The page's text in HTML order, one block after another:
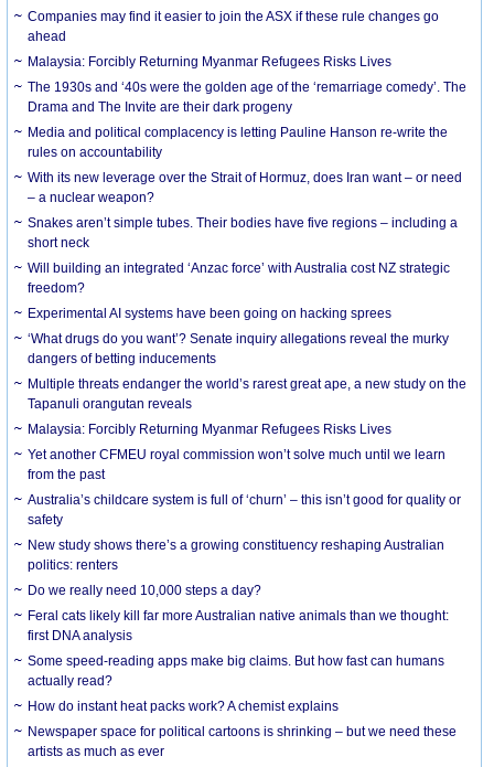
Companies may find it easier to join the ASX if these rule changes go
ahead
Malaysia: Forcibly Returning Myanmar Refugees Risks Lives
The 1930s and ‘40s were the golden age of the ‘remarriage comedy’. The
Drama and The Invite are their dark progeny
Media and political complacency is letting Pauline Hanson re-write the
rules on accountability
With its new leverage over the Strait of Hormuz, does Iran want – or need
– a nuclear weapon?
Snakes aren’t simple tubes. Their bodies have five regions – including a
short neck
Will building an integrated ‘Anzac force’ with Australia cost NZ strategic
freedom?
Experimental AI systems have been going on hacking sprees
‘What drugs do you want’? Senate inquiry allegations reveal the murky
dangers of betting inducements
Multiple threats endanger the world’s rarest great ape, a new study on the
Tapanuli orangutan reveals
Malaysia: Forcibly Returning Myanmar Refugees Risks Lives
Yet another CFMEU royal commission won’t solve much until we learn
from the past
Australia’s childcare system is full of ‘churn’ – this isn’t good for quality or
safety
New study shows there’s a growing constituency reshaping Australian
politics: renters
Do we really need 10,000 steps a day?
Feral cats likely kill far more Australian native animals than we thought:
first DNA analysis
Some speed-reading apps make big claims. But how fast can humans
actually read?
How do instant heat packs work? A chemist explains
Newspaper space for political cartoons is shrinking – but we need these
artists as much as ever